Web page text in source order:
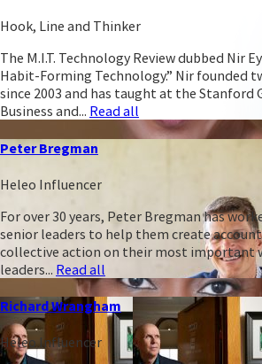
Hook, Line and Thinker
The M.I.T. Technology Review dubbed Nir
Habit-Forming Technology.” Nir founded
since 2003 and has taught at the Stanford
Business and... Read all
Peter Bregman
Heleo Influencer
For over 30 years, Peter Bregman has
senior leaders to help them create
collective action on their most important
leaders... Read all
Richard Wrangham
Heleo Influencer